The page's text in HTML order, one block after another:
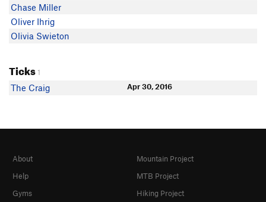
Chase Miller
Oliver Ihrig
Olivia Swieton
Ticks1
The Craig Apr 30, 2016
About
Help
Gyms
Mountain Project
MTB Project
Hiking Project